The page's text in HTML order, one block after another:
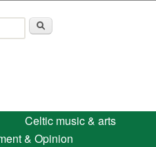
Celtic music & arts
& Opinion